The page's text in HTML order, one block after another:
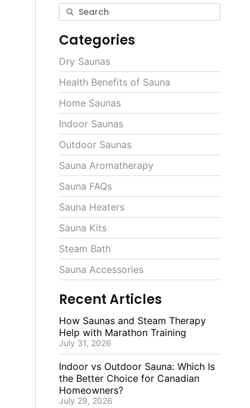
Categories
Dry Saunas
Health Benefits of Sauna
Home Saunas
Indoor Saunas
Outdoor Saunas
Sauna Aromatherapy
Sauna FAQs
Sauna Heaters
Sauna Kits
Steam Bath
Sauna Accessories
Recent Articles
How Saunas and Steam Therapy
Help with Marathon Training
July 31, 2026
Indoor vs Outdoor Sauna: Which Is
the Better Choice for Canadian
Homeowners?
July 29, 2026